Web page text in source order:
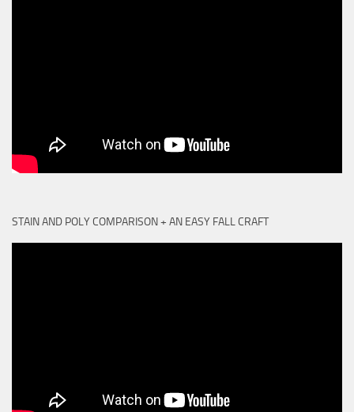
STAIN AND POLY COMPARISON + AN EASY FALL CRAFT